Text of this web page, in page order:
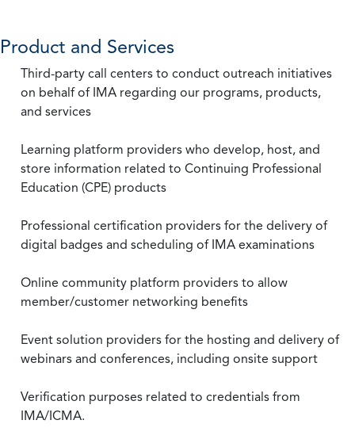
Product and Services
Third-party call centers to conduct outreach initiatives
on behalf of IMA regarding our programs, products,
and services
Learning platform providers who develop, host, and
store information related to Continuing Professional
Education (CPE) products
Professional certification providers for the delivery of
digital badges and scheduling of IMA examinations
Online community platform providers to allow
member/customer networking benefits
Event solution providers for the hosting and delivery of
webinars and conferences, including onsite support
Verification purposes related to credentials from
IMA/ICMA.